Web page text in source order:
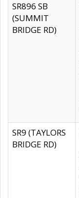
SR896 SB
(SUMMIT
BRIDGE RD)
SR9 (TAYLORS
BRIDGE RD)